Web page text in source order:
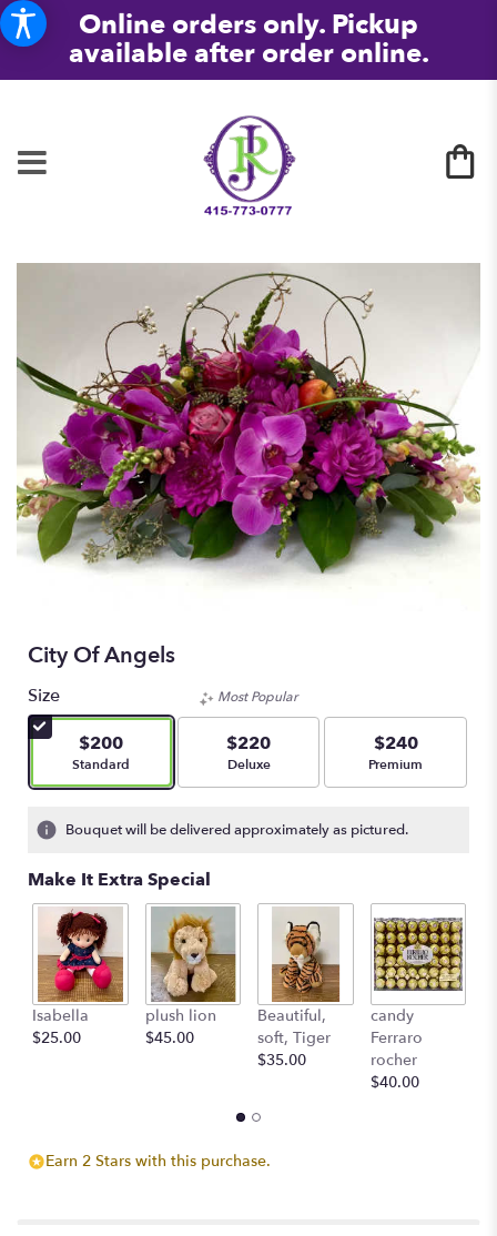
Online orders only. Pickup
available after order online.
City Of Angels
Size
$200
Arrangement size
Standard
Most Popular
$220
Arrangement size
Deluxe
$240
Arrangement size
Premium
Bouquet will be delivered approximately as pictured.
Make It Extra Special
Isabella
$25.00
plush lion
$45.00
Beautiful,
soft, Tiger
$35.00
candy
Ferraro
rocher
$40.00
Earn 2 Stars with this purchase.